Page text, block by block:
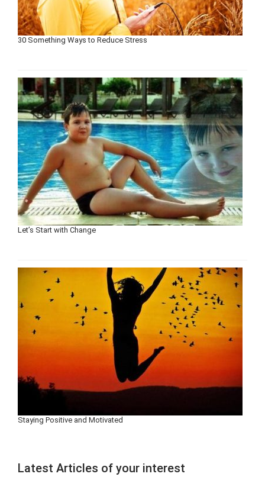
30 Something Ways to Reduce Stress
Let’s Start with Change
Staying Positive and Motivated
Latest Articles of your interest